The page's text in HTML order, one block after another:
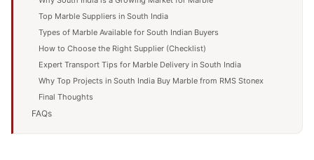
Top Marble Suppliers in South India
Types of Marble Available for South Indian Buyers
How to Choose the Right Supplier (Checklist)
Expert Transport Tips for Marble Delivery in South India
Why Top Projects in South India Buy Marble from RMS Stonex
Final Thoughts
FAQs